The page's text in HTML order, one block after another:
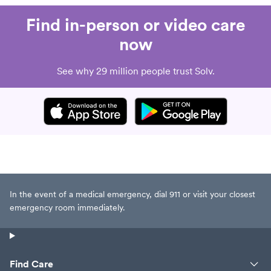
Find in-person or video care
now
See why 29 million people trust Solv.
In the event of a medical emergency, dial 911 or visit your closest
emergency room immediately.
Find Care